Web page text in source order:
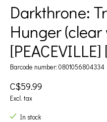
Darkthrone:
Hunger (clear
Barcode number: 0801056804334
C$59.99
Excl. tax
In stock